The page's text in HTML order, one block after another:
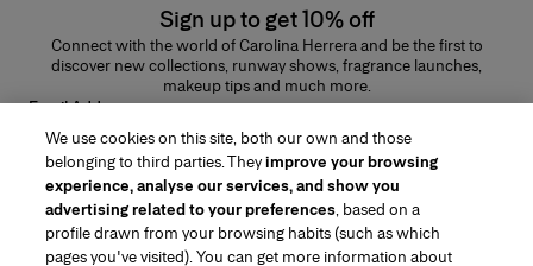
Sign up to get 10% off
Connect with the world of Carolina Herrera and be the first to
discover new collections, runway shows, fragrance launches,
makeup tips and much more.
Email Address
SUBMIT
We use cookies on this site, both our own and those
belonging to third parties. Theyimprove your browsing
experience, analyse our services, and show you
advertising related to your preferences, based on a
profile drawn from your browsing habits (such as which
pages you've visited). You can get more information about